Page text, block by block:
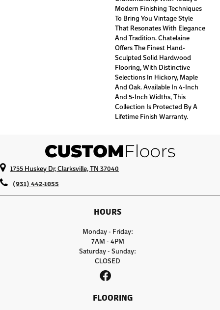
Modern Finishing Techniques
To Bring You Vintage Style
That Resonates With Elegance
And Tradition. Chatelaine
Offers The Finest Hand-
Sculpted Solid Hardwood
Flooring, With Distinctive
Selections In Hickory, Maple
And Oak. Available In 4-Inch
And 5-Inch Widths, This
Collection Is Protected By A
Lifetime Finish Warranty.
1755 Huskey Dr, Clarksville, TN 37040
(931) 442-1055
HOURS
Monday - Friday:
7AM - 4PM
Saturday - Sunday:
CLOSED
FLOORING